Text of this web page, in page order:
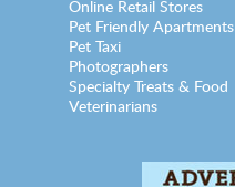
Online Retail Stores
Pet Friendly Apartments
Pet Taxi
Photographers
Specialty Treats & Food
Veterinarians